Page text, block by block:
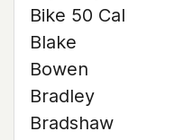
Bike 50 Cal
Blake
Bowen
Bradley
Bradshaw